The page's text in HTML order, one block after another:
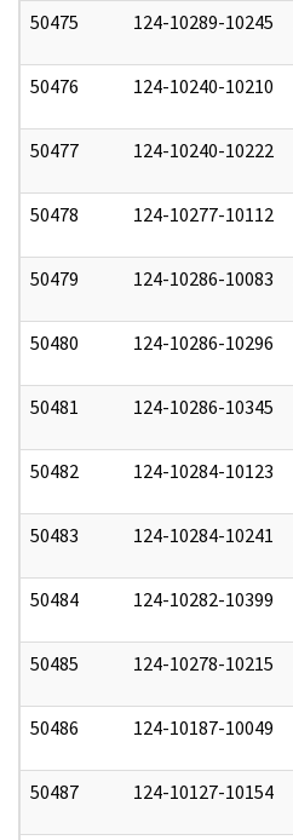
50475 124-10289-10245
50476 124-10240-10210
50477 124-10240-10222
50478 124-10277-10112
50479 124-10286-10083
50480 124-10286-10296
50481 124-10286-10345
50482 124-10284-10123
50483 124-10284-10241
50484 124-10282-10399
50485 124-10278-10215
50486 124-10187-10049
50487 124-10127-10154